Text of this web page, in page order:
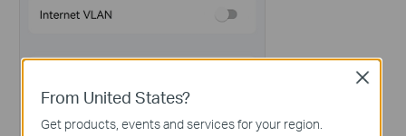
From United States?
Get products, events and services for your region.
Close